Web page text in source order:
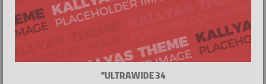
ULTRAWIDE 34''